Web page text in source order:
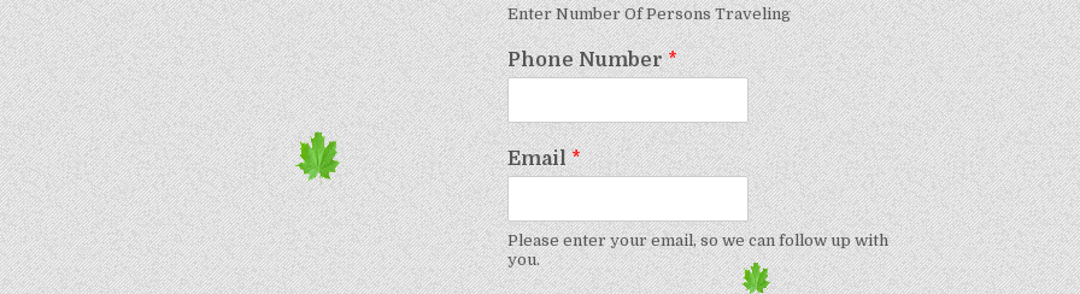
Enter Number Of Persons Traveling
Phone Number*
Email*
Please enter your email, so we can follow up with
you.